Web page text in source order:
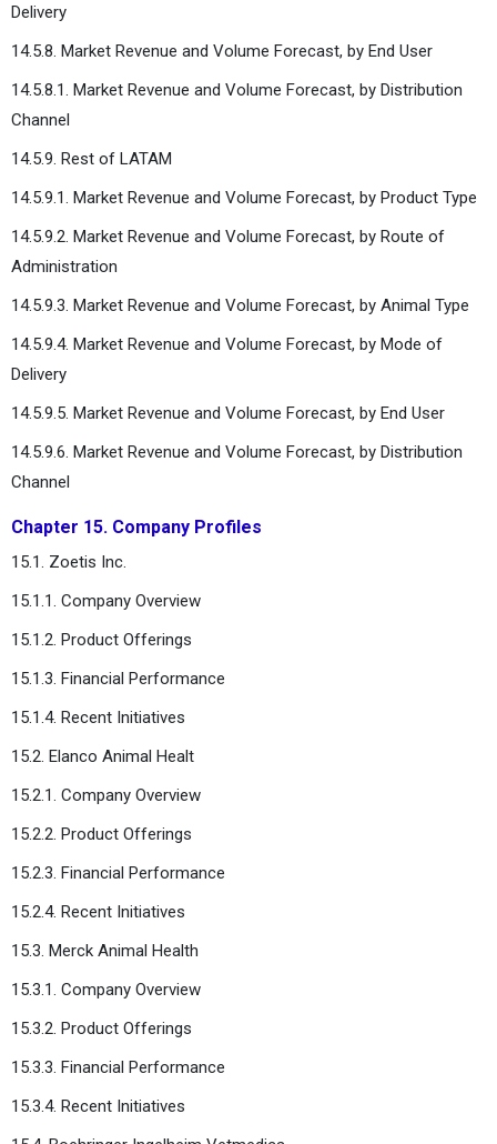
Delivery
14.5.8. Market Revenue and Volume Forecast, by End User
14.5.8.1. Market Revenue and Volume Forecast, by Distribution
Channel
14.5.9. Rest of LATAM
14.5.9.1. Market Revenue and Volume Forecast, by Product Type
14.5.9.2. Market Revenue and Volume Forecast, by Route of
Administration
14.5.9.3. Market Revenue and Volume Forecast, by Animal Type
14.5.9.4. Market Revenue and Volume Forecast, by Mode of
Delivery
14.5.9.5. Market Revenue and Volume Forecast, by End User
14.5.9.6. Market Revenue and Volume Forecast, by Distribution
Channel
Chapter 15. Company Profiles
15.1. Zoetis Inc.
15.1.1. Company Overview
15.1.2. Product Offerings
15.1.3. Financial Performance
15.1.4. Recent Initiatives
15.2. Elanco Animal Healt
15.2.1. Company Overview
15.2.2. Product Offerings
15.2.3. Financial Performance
15.2.4. Recent Initiatives
15.3. Merck Animal Health
15.3.1. Company Overview
15.3.2. Product Offerings
15.3.3. Financial Performance
15.3.4. Recent Initiatives